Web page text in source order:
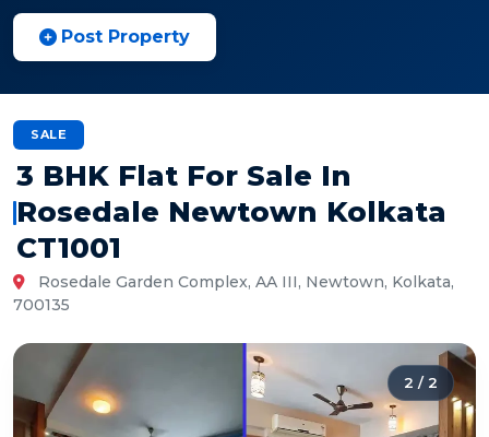
Post Property
SALE
3 BHK Flat For Sale In
Rosedale Newtown Kolkata
CT1001
Rosedale Garden Complex, AA III, Newtown, Kolkata,
700135
2 / 2